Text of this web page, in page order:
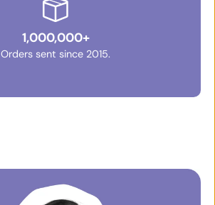
1,000,000+
Orders sent since 2015.